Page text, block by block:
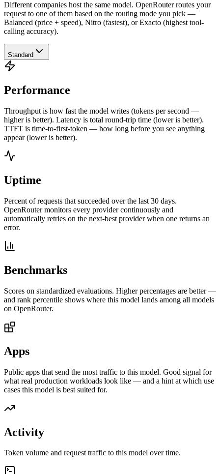
Different companies host the same model. OpenRouter routes your
request to one of them based on the routing mode you pick —
Balanced (price + speed), Nitro (fastest), or Exacto (highest tool-
calling accuracy).
Standard
Performance
Throughput is how fast the model writes (tokens per second —
higher is better). Latency is total round-trip time (lower is better).
TTFT is time-to-first-token — how long before you see anything
appear (lower is better).
Uptime
Percent of requests that succeeded over the last 30 days.
OpenRouter monitors every provider continuously and
automatically retries on the next-best provider when one returns an
error.
Benchmarks
Scores on standardized evaluations. Higher percentages are better —
and rank percentile shows where this model lands among all models
on OpenRouter.
Apps
Public apps that send the most traffic to this model. Good signal for
what real production workloads look like — and a hint at which use
cases this model is best suited for.
Activity
Token volume and request traffic to this model over time.